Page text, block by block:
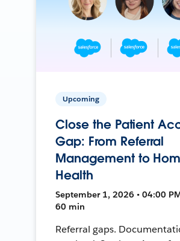
Upcoming
Close the Patient
Gap: From Referral
Management to
Health
September 1, 2026 • 04:00
60 min
Referral gaps.